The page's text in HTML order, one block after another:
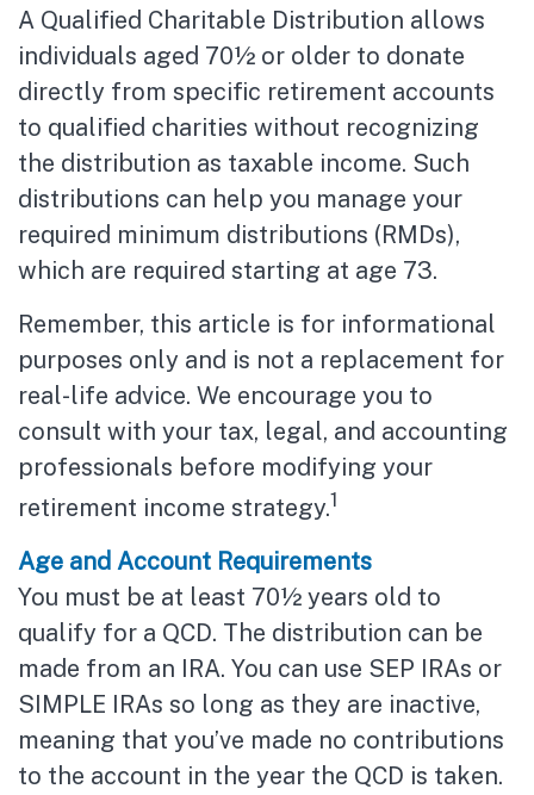
A Qualified Charitable Distribution allows
individuals aged 70½ or older to donate
directly from specific retirement accounts
to qualified charities without recognizing
the distribution as taxable income. Such
distributions can help you manage your
required minimum distributions (RMDs),
which are required starting at age 73.
Remember, this article is for informational
purposes only and is not a replacement for
real-life advice. We encourage you to
consult with your tax, legal, and accounting
professionals before modifying your
retirement income strategy.1
Age and Account Requirements
You must be at least 70½ years old to
qualify for a QCD. The distribution can be
made from an IRA. You can use SEP IRAs or
SIMPLE IRAs so long as they are inactive,
meaning that you’ve made no contributions
to the account in the year the QCD is taken.